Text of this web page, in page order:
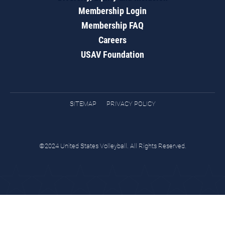
Membership Login
Membership FAQ
Careers
USAV Foundation
SITEMAP PRIVACY POLICY
©2024 United States Volleyball. All Rights Reserved.